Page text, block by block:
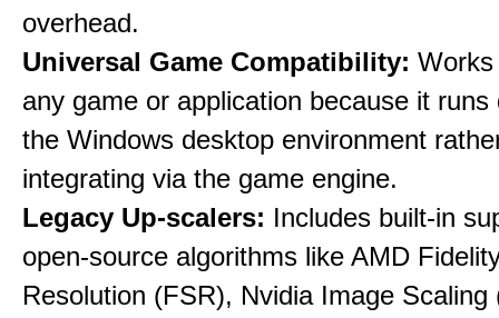
overhead.
Universal Game Compatibility:
any game or application because it runs
the Windows desktop environment
integrating via the game engine.
Legacy Up-scalers: Includes built-in
open-source algorithms like AMD
Resolution (FSR), Nvidia Image Scaling